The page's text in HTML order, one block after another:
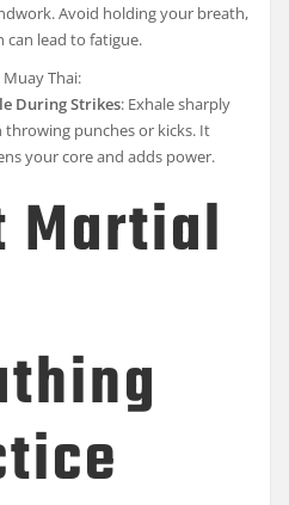
Avoid holding your breath,
can lead to fatigue.
Thai:
During Strikes: Exhale sharply
throwing punches or kicks. It
your core and adds power.
Martial